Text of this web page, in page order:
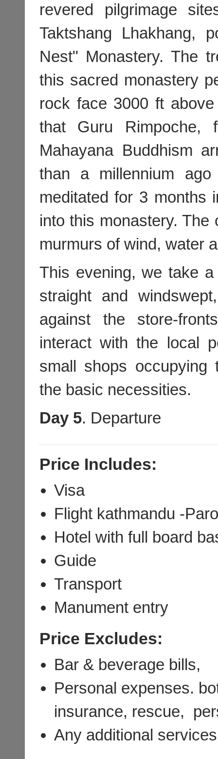
revered pilgrimage
Taktshang Lhakhang,
Nest" Monastery. The
this sacred monastery
rock face 3000 ft
that Guru Rimpoche,
Mahayana Buddhism
than a millennium
meditated for 3 months
into this monastery.
murmurs of wind, water
This evening, we take
straight and
against the store-
interact with the local
small shops occupying
the basic necessities.
Day 5. Departure
Price Includes:
Visa
Flight kathmandu -
Hotel with full board
Guide
Transport
Manument entry
Price Excludes:
Bar & beverage bills,
Personal expenses.
insurance, rescue,
Any additional